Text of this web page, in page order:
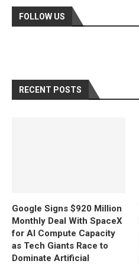
FOLLOW US
RECENT POSTS
Google Signs $920 Million
Monthly Deal With SpaceX
for AI Compute Capacity
as Tech Giants Race to
Dominate Artificial